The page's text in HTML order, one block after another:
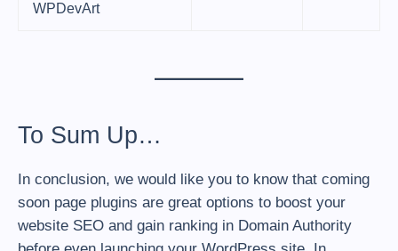
WPDevArt
To Sum Up…
In conclusion, we would like you to know that coming
soon page plugins are great options to boost your
website SEO and gain ranking in Domain Authority